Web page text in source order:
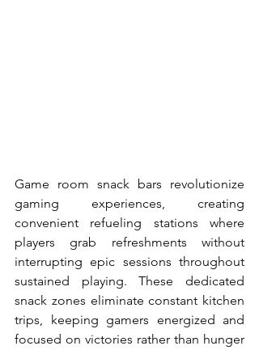
Game room snack bars revolutionize
gaming experiences, creating
convenient refueling stations where
players grab refreshments without
interrupting epic sessions throughout
sustained playing. These dedicated
snack zones eliminate constant kitchen
trips, keeping gamers energized and
focused on victories rather than hunger